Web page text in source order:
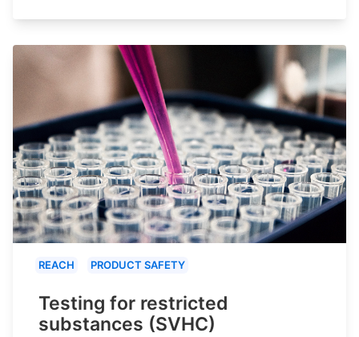
REACH PRODUCT SAFETY
Testing for restricted
substances (SVHC)